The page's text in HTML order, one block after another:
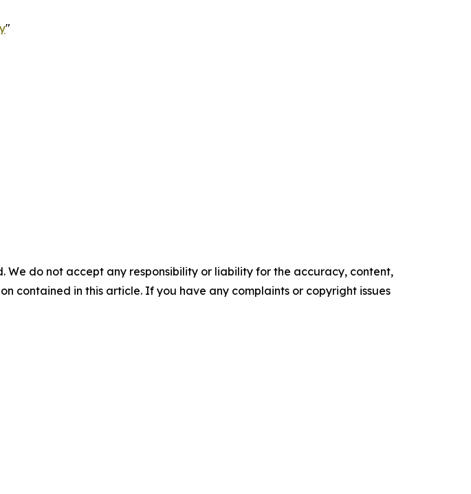
"
We do not accept any responsibility or liability for the accuracy, content,
contained in this article. If you have any complaints or copyright issues